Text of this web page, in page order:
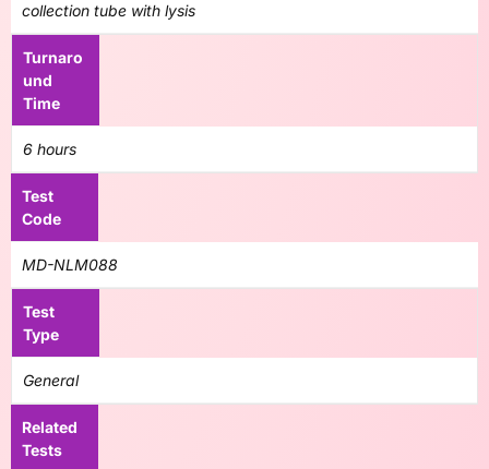
collection tube with lysis
Turnaro
und
Time
6 hours
Test
Code
MD-NLM088
Test
Type
General
Related
Tests